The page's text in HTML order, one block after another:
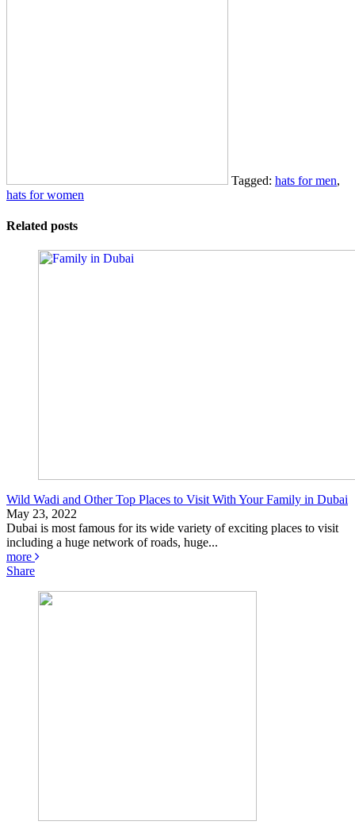
Tagged: hats for men,
hats for women
Related posts
Wild Wadi and Other Top Places to Visit With Your Family in Dubai
May 23, 2022
Dubai is most famous for its wide variety of exciting places to visit
including a huge network of roads, huge...
more
Share